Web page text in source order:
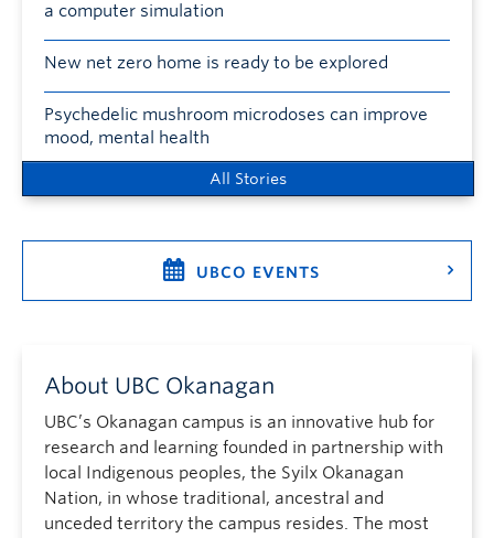
a computer simulation
New net zero home is ready to be explored
Psychedelic mushroom microdoses can improve
mood, mental health
All Stories
UBCO EVENTS
About UBC Okanagan
UBC’s Okanagan campus is an innovative hub for
research and learning founded in partnership with
local Indigenous peoples, the Syilx Okanagan
Nation, in whose traditional, ancestral and
unceded territory the campus resides. The most